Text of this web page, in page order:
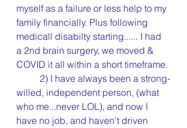
myself as a failure or less help to my
family financially. Plus following
medicall disabilty starting...... I had
a 2nd brain surgery, we moved &
COVID it all within a short timeframe.
willed, independent person, (what
who me...never LOL), and now I
have no job, and haven't driven